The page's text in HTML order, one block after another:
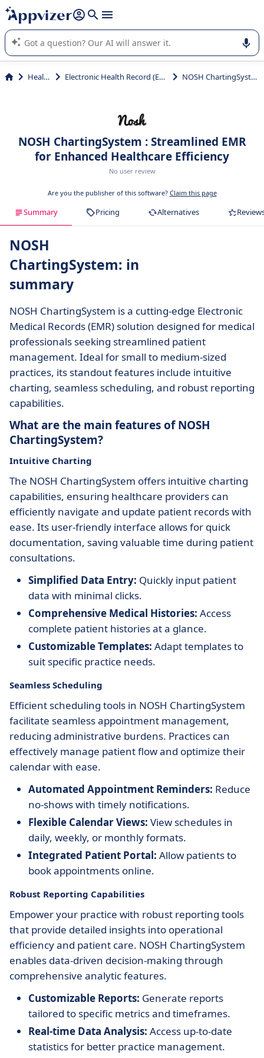
it (several lines with shift + enter
Appvizer's AI guides you in the use or selection of enterprise
SaaS software.
Health Electronic Health Record (EHR) NOSH ChartingSystem
NOSH ChartingSystem : Streamlined EMR
for Enhanced Healthcare Efficiency
No user review
Are you the publisher of this software? Claim this page
Summary Pricing Alternatives
NOSH
ChartingSystem: in
summary
NOSH ChartingSystem is a cutting-edge Electronic
Medical Records (EMR) solution designed for medical
professionals seeking streamlined patient
management. Ideal for small to medium-sized
practices, its standout features include intuitive
charting, seamless scheduling, and robust reporting
capabilities.
What are the main features of NOSH
ChartingSystem?
Intuitive Charting
The NOSH ChartingSystem offers intuitive charting
capabilities, ensuring healthcare providers can
efficiently navigate and update patient records with
ease. Its user-friendly interface allows for quick
documentation, saving valuable time during patient
consultations.
Simplified Data Entry: Quickly input patient
data with minimal clicks.
Comprehensive Medical Histories: Access
complete patient histories at a glance.
Customizable Templates: Adapt templates to
suit specific practice needs.
Seamless Scheduling
Efficient scheduling tools in NOSH ChartingSystem
facilitate seamless appointment management,
reducing administrative burdens. Practices can
effectively manage patient flow and optimize their
calendar with ease.
Automated Appointment Reminders: Reduce
no-shows with timely notifications.
Flexible Calendar Views: View schedules in
daily, weekly, or monthly formats.
Integrated Patient Portal: Allow patients to
book appointments online.
Robust Reporting Capabilities
Empower your practice with robust reporting tools
that provide detailed insights into operational
efficiency and patient care. NOSH ChartingSystem
enables data-driven decision-making through
comprehensive analytic features.
Customizable Reports: Generate reports
tailored to specific metrics and timeframes.
Real-time Data Analysis: Access up-to-date
statistics for better practice management.